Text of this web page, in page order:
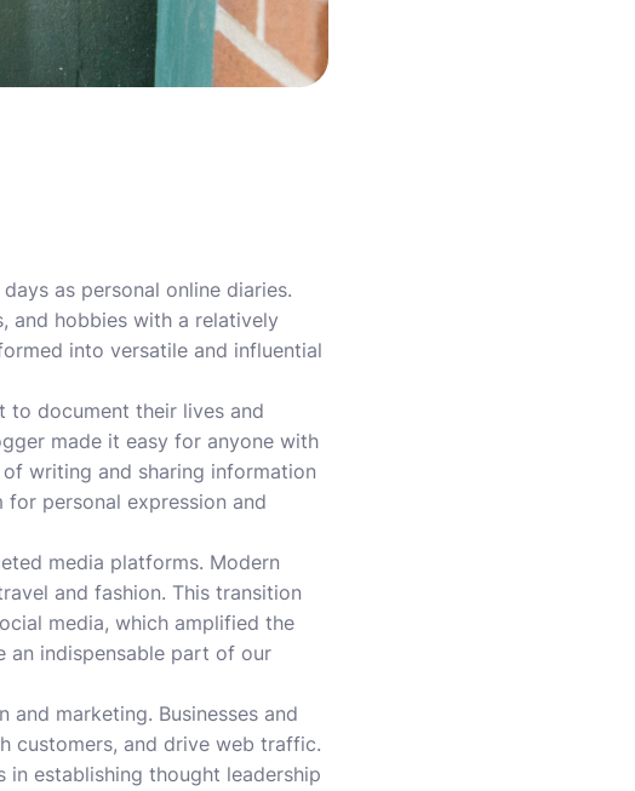
as personal online diaries.
and hobbies with a relatively
into versatile and influential
to document their lives and
made it easy for anyone with
writing and sharing information
personal expression and
media platforms. Modern
and fashion. This transition
media, which amplified the
an indispensable part of our
marketing. Businesses and
customers, and drive web traffic.
establishing thought leadership